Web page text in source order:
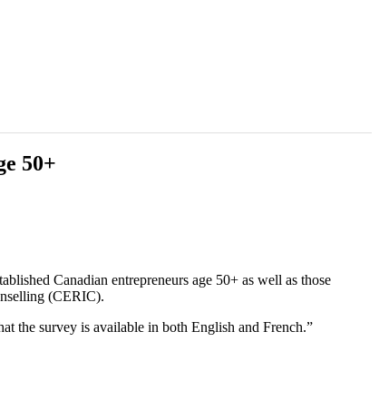
50+
Canadian entrepreneurs age 50+ as well as those
(CERIC).
the survey is available in both English and French.”